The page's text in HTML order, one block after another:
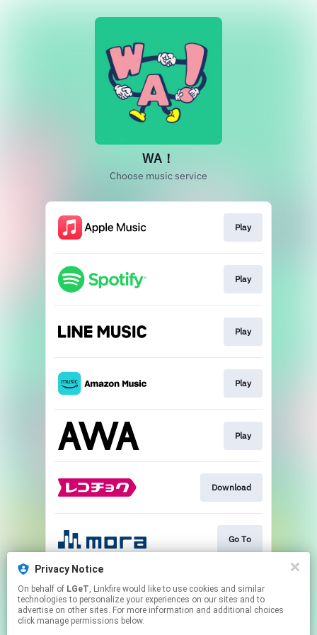
Privacy Notice
On behalf of LGeT, Linkfire would like to use cookies and similar
technologies to personalize your experiences on our sites and to
advertise on other sites. For more information and additional choices
click manage permissions below.
WA！
Choose music service
Play
Play
Play
Play
Play
Download
Go To
Play